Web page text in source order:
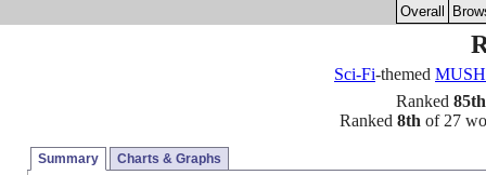
Overall
Sci-Fi-themed MUSH
Ranked 85th
Ranked 8th of 27
Summary Charts & Graphs